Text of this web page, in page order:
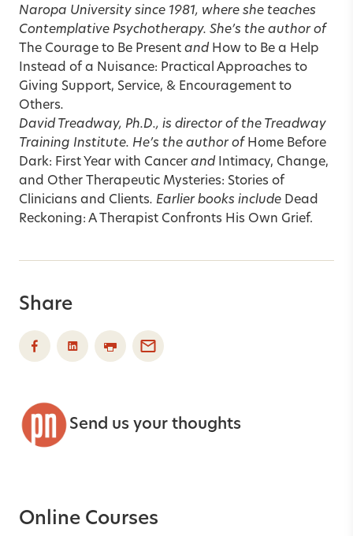
Naropa University since 1981, where she teaches
Contemplative Psychotherapy. She’s the author of
The Courage to Be Present and How to Be a Help
Instead of a Nuisance: Practical Approaches to
Giving Support, Service, & Encouragement to
Others.
David Treadway, Ph.D., is director of the Treadway
Training Institute. He’s the author of Home Before
Dark: First Year with Cancer and Intimacy, Change,
and Other Therapeutic Mysteries: Stories of
Clinicians and Clients. Earlier books include Dead
Reckoning: A Therapist Confronts His Own Grief.
Share
Send us your thoughts
Online Courses